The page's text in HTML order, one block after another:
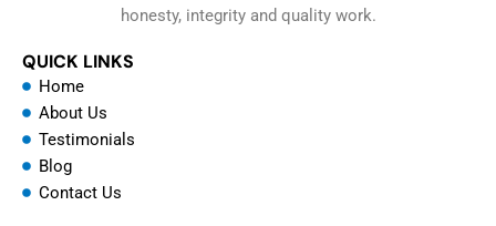
honesty, integrity and quality work.
QUICK LINKS
Home
About Us
Testimonials
Blog
Contact Us